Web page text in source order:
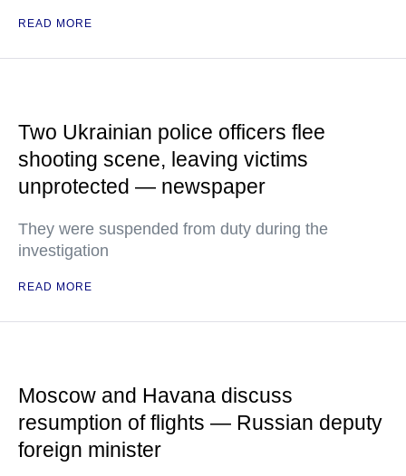
READ MORE
Two Ukrainian police officers flee
shooting scene, leaving victims
unprotected — newspaper
They were suspended from duty during the
investigation
READ MORE
Moscow and Havana discuss
resumption of flights — Russian deputy
foreign minister